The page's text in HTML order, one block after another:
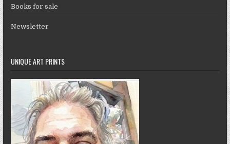
Books for sale
Newsletter
UNIQUE ART PRINTS